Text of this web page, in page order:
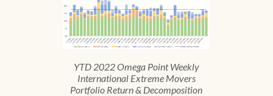
YTD 2022 Omega Point Weekly
International Extreme Movers
Portfolio Return & Decomposition